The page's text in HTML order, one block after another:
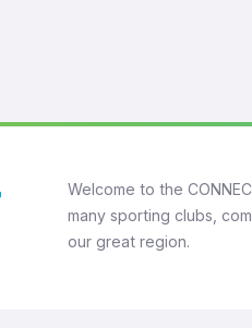
Welcome to the
many sporting clubs,
our great region.